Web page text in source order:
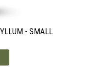
- SMALL